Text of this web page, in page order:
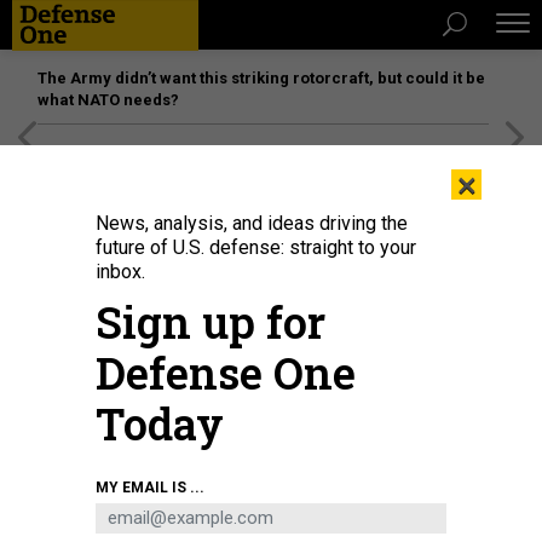
The Army didn’t want this striking rotorcraft, but could it be
what NATO needs?
An iceberg floats off Greenland.
IDEAS
×
News, analysis, and ideas driving the
future of U.S. defense: straight to your
inbox.
Sign up for
Defense One
Today
MY EMAIL IS ...